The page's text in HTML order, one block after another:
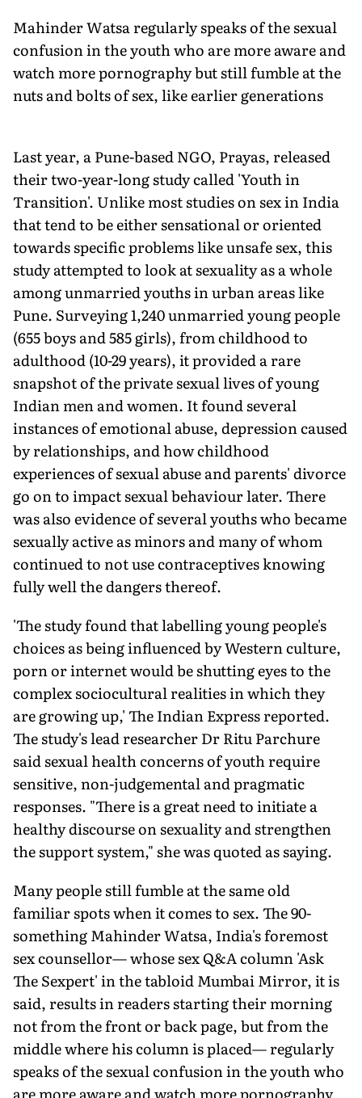
Mahinder Watsa regularly speaks of the sexual
confusion in the youth who are more aware and
watch more pornography but still fumble at the
nuts and bolts of sex, like earlier generations
Last year, a Pune-based NGO, Prayas, released
their two-year-long study called 'Youth in
Transition'. Unlike most studies on sex in India
that tend to be either sensational or oriented
towards specific problems like unsafe sex, this
study attempted to look at sexuality as a whole
among unmarried youths in urban areas like
Pune. Surveying 1,240 unmarried young people
(655 boys and 585 girls), from childhood to
adulthood (10-29 years), it provided a rare
snapshot of the private sexual lives of young
Indian men and women. It found several
instances of emotional abuse, depression caused
by relationships, and how childhood
experiences of sexual abuse and parents' divorce
go on to impact sexual behaviour later. There
was also evidence of several youths who became
sexually active as minors and many of whom
continued to not use contraceptives knowing
fully well the dangers thereof.
'The study found that labelling young people's
choices as being influenced by Western culture,
porn or internet would be shutting eyes to the
complex sociocultural realities in which they
are growing up,' The Indian Express reported.
The study's lead researcher Dr Ritu Parchure
said sexual health concerns of youth require
sensitive, non-judgemental and pragmatic
responses. "There is a great need to initiate a
healthy discourse on sexuality and strengthen
the support system," she was quoted as saying.
Many people still fumble at the same old
familiar spots when it comes to sex. The 90-
something Mahinder Watsa, India's foremost
sex counsellor— whose sex Q&A column 'Ask
The Sexpert' in the tabloid Mumbai Mirror, it is
said, results in readers starting their morning
not from the front or back page, but from the
middle where his column is placed— regularly
speaks of the sexual confusion in the youth who
are more aware and watch more pornography